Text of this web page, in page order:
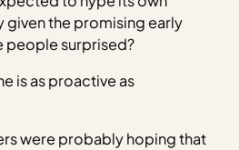
the promising early
people surprised?
is as proactive as
were probably hoping that